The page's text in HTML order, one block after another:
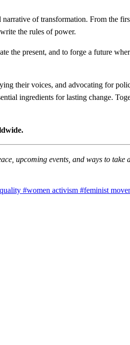
of transformation. From the
the rules of power.
the present, and to forge a future
their voices, and advocating for
ingredients for lasting change.
upcoming events, and ways to
#women activism #feminist